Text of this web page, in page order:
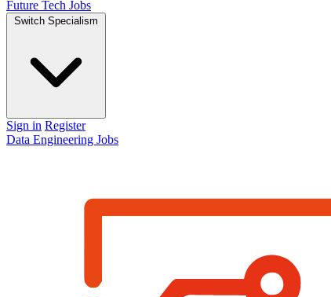
Future Tech Jobs
Switch Specialism
Sign in Register
Data Engineering Jobs